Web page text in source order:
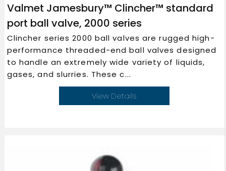
Valmet Jamesbury™ Clincher™ standard
port ball valve, 2000 series
Clincher series 2000 ball valves are rugged high-
performance threaded-end ball valves designed
to handle an extremely wide variety of liquids,
gases, and slurries. These c...
View Details